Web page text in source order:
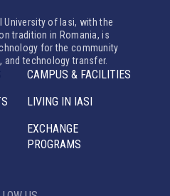
University of Iasi, with the
tradition in Romania, is
for the community
and technology transfer.
CAMPUS & FACILITIES
LIVING IN IASI
EXCHANGE
PROGRAMS